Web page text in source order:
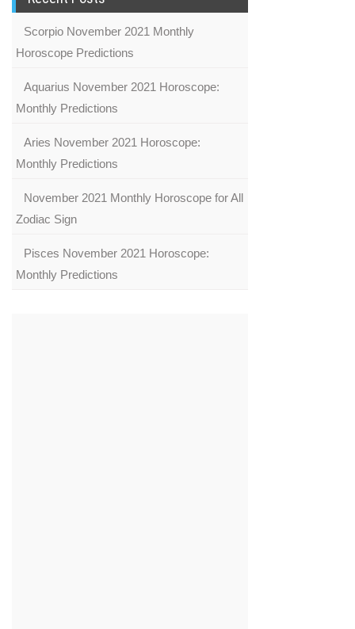
Scorpio November 2021 Monthly
Horoscope Predictions
Aquarius November 2021 Horoscope:
Monthly Predictions
Aries November 2021 Horoscope:
Monthly Predictions
November 2021 Monthly Horoscope for All
Zodiac Sign
Pisces November 2021 Horoscope:
Monthly Predictions